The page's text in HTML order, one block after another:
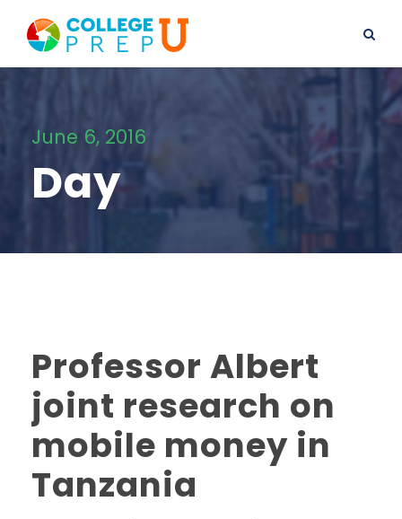
June 6, 2016
Day
Professor Albert
joint research on
mobile money in
Tanzania